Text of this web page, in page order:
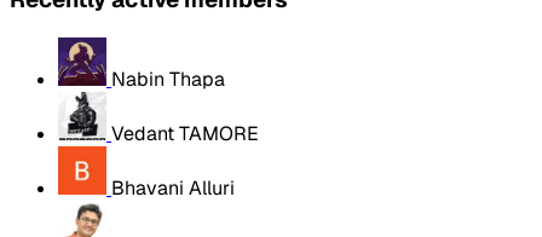
Nabin Thapa
Vedant TAMORE
Bhavani Alluri